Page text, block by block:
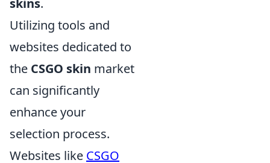
skins.
Utilizing tools and
websites dedicated to
the CSGO skin market
can significantly
enhance your
selection process.
Websites like CSGO